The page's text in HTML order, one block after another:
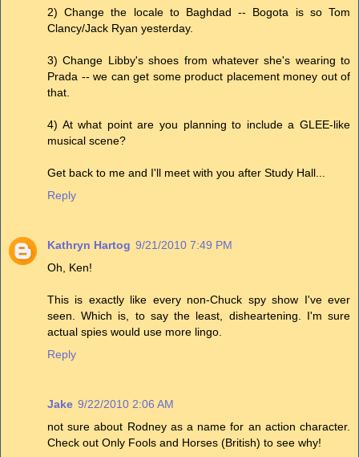
2) Change the locale to Baghdad -- Bogota is so Tom
Clancy/Jack Ryan yesterday.
3) Change Libby's shoes from whatever she's wearing to
Prada -- we can get some product placement money out of
that.
4) At what point are you planning to include a GLEE-like
musical scene?
Get back to me and I'll meet with you after Study Hall...
Reply
Kathryn Hartog 9/21/2010 7:49 PM
Oh, Ken!
This is exactly like every non-Chuck spy show I've ever
seen. Which is, to say the least, disheartening. I'm sure
actual spies would use more lingo.
Reply
Jake 9/22/2010 2:06 AM
not sure about Rodney as a name for an action character.
Check out Only Fools and Horses (British) to see why!